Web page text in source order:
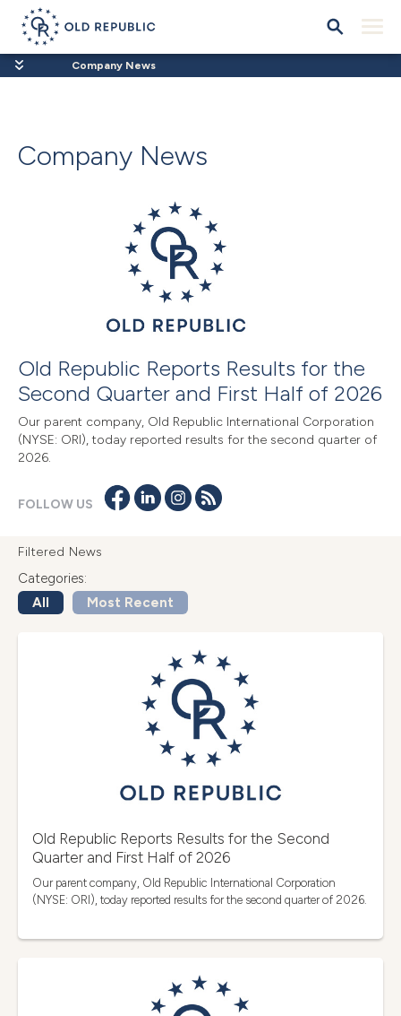
Company News
Company News
Old Republic Reports Results for the
Second Quarter and First Half of 2026
Our parent company, Old Republic International Corporation
(NYSE: ORI), today reported results for the second quarter of
2026.
FOLLOW US
Filtered News
Categories:
All
Most Recent
Old Republic Reports Results for the Second
Quarter and First Half of 2026
Our parent company, Old Republic International Corporation
(NYSE: ORI), today reported results for the second quarter of 2026.